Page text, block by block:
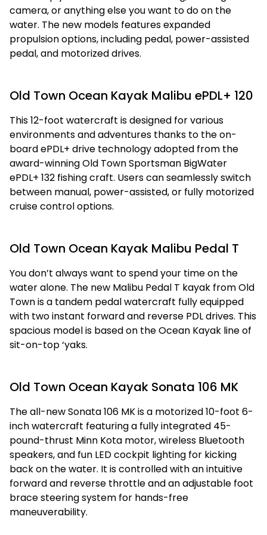
camera, or anything else you want to do on the
water. The new models features expanded
propulsion options, including pedal, power-assisted
pedal, and motorized drives.
Old Town Ocean Kayak Malibu ePDL+ 120
This 12-foot watercraft is designed for various
environments and adventures thanks to the on-
board ePDL+ drive technology adopted from the
award-winning Old Town Sportsman BigWater
ePDL+ 132 fishing craft. Users can seamlessly switch
between manual, power-assisted, or fully motorized
cruise control options.
Old Town Ocean Kayak Malibu Pedal T
You don’t always want to spend your time on the
water alone. The new Malibu Pedal T kayak from Old
Town is a tandem pedal watercraft fully equipped
with two instant forward and reverse PDL drives. This
spacious model is based on the Ocean Kayak line of
sit-on-top ‘yaks.
Old Town Ocean Kayak Sonata 106 MK
The all-new Sonata 106 MK is a motorized 10-foot 6-
inch watercraft featuring a fully integrated 45-
pound-thrust Minn Kota motor, wireless Bluetooth
speakers, and fun LED cockpit lighting for kicking
back on the water. It is controlled with an intuitive
forward and reverse throttle and an adjustable foot
brace steering system for hands-free
maneuverability.